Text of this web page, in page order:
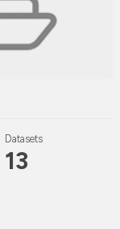
Datasets
13